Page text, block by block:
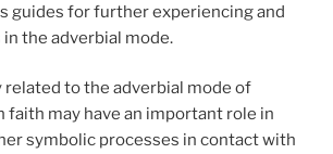
guides for further experiencing and
the adverbial mode.
related to the adverbial mode of
faith may have an important role in
symbolic processes in contact with